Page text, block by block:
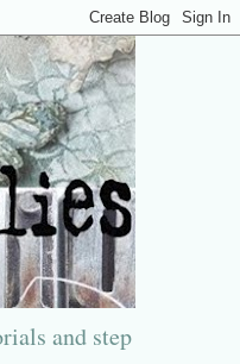
and step